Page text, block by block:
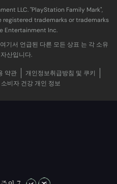
LLC. "PlayStation Family Mark",
registered trademarks or trademarks
Entertainment Inc.
서 언급된 다른 모든 상표 는 각 소유
산입니다.
약관
개인정보취급방침 및 쿠키
소비자 건강 개인 정보